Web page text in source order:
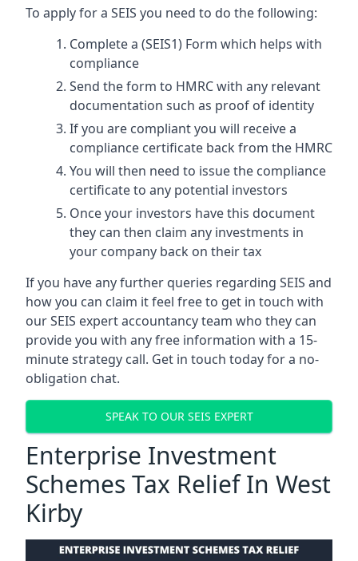
To apply for a SEIS you need to do the following:
Complete a (SEIS1) Form which helps with
compliance
Send the form to HMRC with any relevant
documentation such as proof of identity
If you are compliant you will receive a
compliance certificate back from the HMRC
You will then need to issue the compliance
certificate to any potential investors
Once your investors have this document
they can then claim any investments in
your company back on their tax
If you have any further queries regarding SEIS and
how you can claim it feel free to get in touch with
our SEIS expert accountancy team who they can
provide you with any free information with a 15-
minute strategy call. Get in touch today for a no-
obligation chat.
SPEAK TO OUR SEIS EXPERT
Enterprise Investment
Schemes Tax Relief In West
Kirby